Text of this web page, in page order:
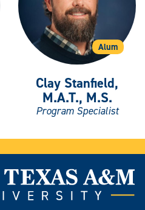
Alum
Clay Stanfield,
M.A.T., M.S.
Program Specialist